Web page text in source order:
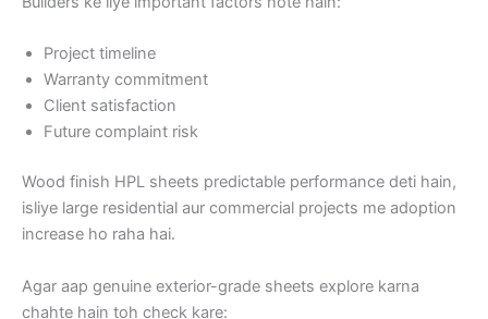
Project timeline
Warranty commitment
Client satisfaction
Future complaint risk
Wood finish HPL sheets predictable performance deti hain,
isliye large residential aur commercial projects me adoption
increase ho raha hai.
Agar aap genuine exterior-grade sheets explore karna
chahte hain toh check kare: